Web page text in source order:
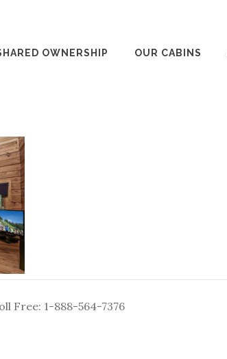
OWNERSHIP OUR CABINS
Free: 1-888-564-7376